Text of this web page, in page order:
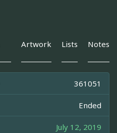
Artwork Lists Notes
361051
Ended
July 12, 2019